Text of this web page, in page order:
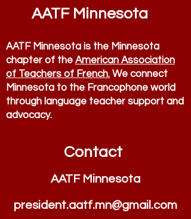
AATF Minnesota
AATF Minnesota is the Minnesota
chapter of the American Association
of Teachers of French. We connect
Minnesota to the Francophone world
through language teacher support and
advocacy.
Contact
AATF Minnesota
president.aatf.mn@gmail.com